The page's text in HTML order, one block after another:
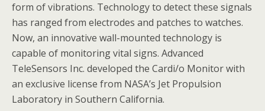
form of vibrations. Technology to detect these signals
has ranged from electrodes and patches to watches.
Now, an innovative wall-mounted technology is
capable of monitoring vital signs. Advanced
TeleSensors Inc. developed the Cardi/o Monitor with
an exclusive license from NASA’s Jet Propulsion
Laboratory in Southern California.